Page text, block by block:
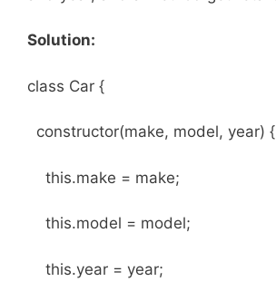
Solution:
class Car {
constructor(make, model, year) {
this.make = make;
this.model = model;
this.year = year;